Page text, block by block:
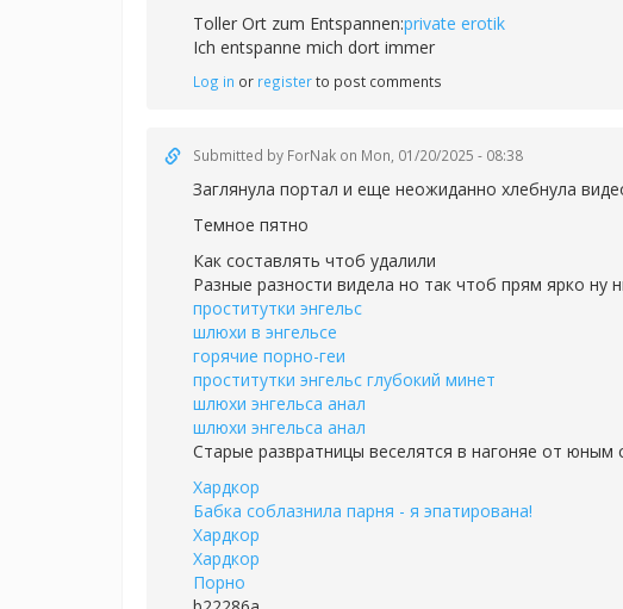
Toller Ort zum Entspannen:private erotik
Ich entspanne mich dort immer
Log in or registerto post comments
Submitted by ForNak on Mon, 01/20/2025 - 08:38
Заглянула портал и еще неожиданно хлебнула
Темное пятно
Как составлять чтоб удалили
Разные разности видела но так чтоб прям ярко
проститутки энгельс
шлюхи в энгельсе
горячие порно-геи
проститутки энгельс глубокий минет
шлюхи энгельса анал
шлюхи энгельса анал
Старые развратницы веселятся в нагоняе от
Хардкор
Бабка соблазнила парня - я эпатирована!
Хардкор
Хардкор
Порно